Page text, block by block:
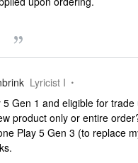
Lyricist I
5 Gen 1 and eligible for
product only or entire
Play 5 Gen 3 (to replace